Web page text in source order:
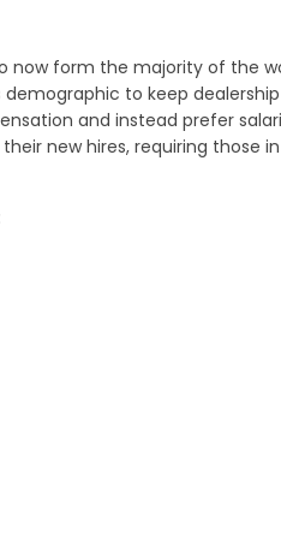
now form the majority of the
to keep
and instead prefer
new hires, requiring those